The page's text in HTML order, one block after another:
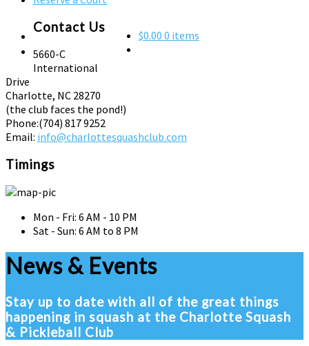
$0.00 0 items
Contact Us
5660-C
International
Drive
Charlotte, NC 28270
(the club faces the pond!)
Phone:(704) 817 9252
Email: info@charlottesquashclub.com
Timings
Mon - Fri: 6 AM - 10 PM
Sat - Sun: 6 AM to 8 PM
News & Events
Stay up to date with all of the great things
happening in squash at the Charlotte Squash
& Pickleball Club